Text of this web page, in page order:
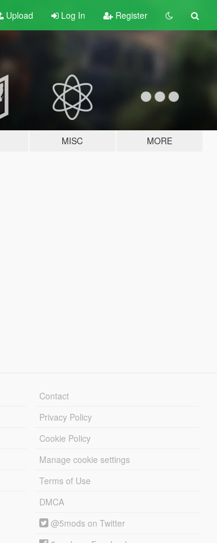
Upload Log In Register
MISC MORE
Contact
Privacy Policy
Cookie Policy
Manage cookie settings
Terms of Use
DMCA
@5mods on Twitter